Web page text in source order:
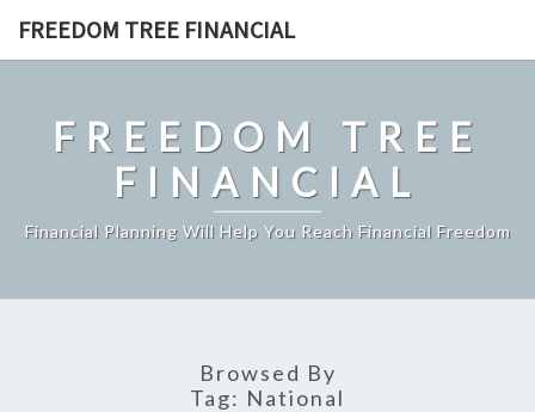
FREEDOM TREE FINANCIAL
FREEDOM TREE
FINANCIAL
Financial Planning Will Help You Reach Financial Freedom
Browsed By
Tag: National